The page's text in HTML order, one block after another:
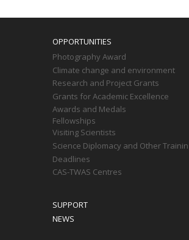
OPPORTUNITIES
Photography Award
Climate change and environment
Research and Project Grants
Grants for Academic Excellence
Awards and Medals
Fellowships
Visiting Scientists
Science Diplomacy and Other
Deadlines
CAS-TWAS Centres
SUPPORT
NEWS